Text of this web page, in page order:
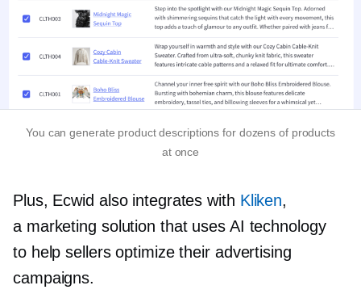
You can generate product descriptions for dozens of products
at once
Plus, Ecwid also integrates with Kliken,
a marketing solution that uses AI technology
to help sellers optimize their advertising
campaigns.